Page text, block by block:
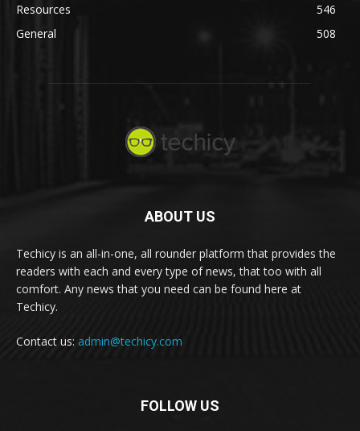
Resources
546
General
508
ABOUT US
Techicy is an all-in-one, all rounder platform that provides the
readers with each and every type of news, that too with all
comfort. Any news that you need can be found here at
Techicy.
Contact us: admin@techicy.com
FOLLOW US